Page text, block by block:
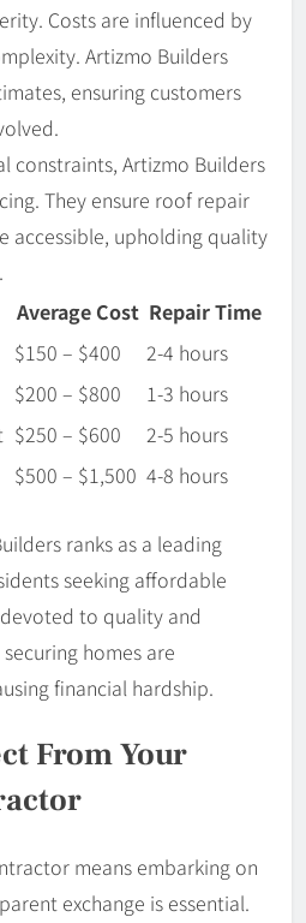
Costs are influenced by
Artizmo Builders
ensuring customers
constraints, Artizmo Builders
They ensure roof repair
accessible, upholding quality
Average Cost Repair Time
$150 – $400
2-4 hours
$200 – $800
1-3 hours
$250 – $600
2-5 hours
$500 – $1,500 4-8 hours
ranks as a leading
seeking affordable
to quality and
homes are
financial hardship.
From Your
means embarking on
exchange is essential.